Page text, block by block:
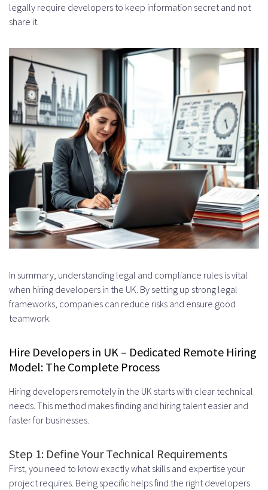
legally require developers to keep information secret and not
share it.
In summary, understanding legal and compliance rules is vital
when hiring developers in the UK. By setting up strong legal
frameworks, companies can reduce risks and ensure good
teamwork.
Hire Developers in UK – Dedicated Remote Hiring
Model: The Complete Process
Hiring developers remotely in the UK starts with clear technical
needs. This method makes finding and hiring talent easier and
faster for businesses.
Step 1: Define Your Technical Requirements
First, you need to know exactly what skills and expertise your
project requires. Being specific helps find the right developers